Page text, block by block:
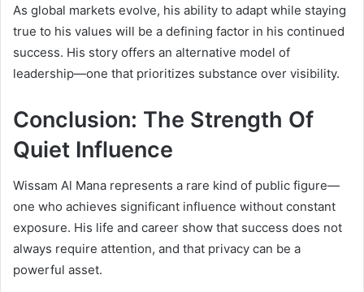
As global markets evolve, his ability to adapt while staying
true to his values will be a defining factor in his continued
success. His story offers an alternative model of
leadership—one that prioritizes substance over visibility.
Conclusion: The Strength Of
Quiet Influence
Wissam Al Mana represents a rare kind of public figure—
one who achieves significant influence without constant
exposure. His life and career show that success does not
always require attention, and that privacy can be a
powerful asset.